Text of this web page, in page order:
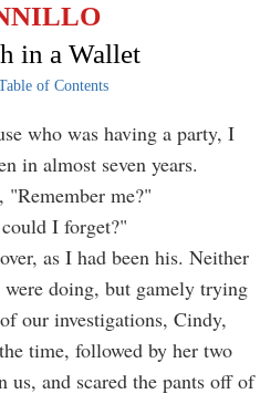
in a Wallet
of Contents
who was having a party, I
in almost seven years.
me?"
I forget?"
as I had been his. Neither
doing, but gamely trying
our investigations, Cindy,
time, followed by her two
and scared the pants off of